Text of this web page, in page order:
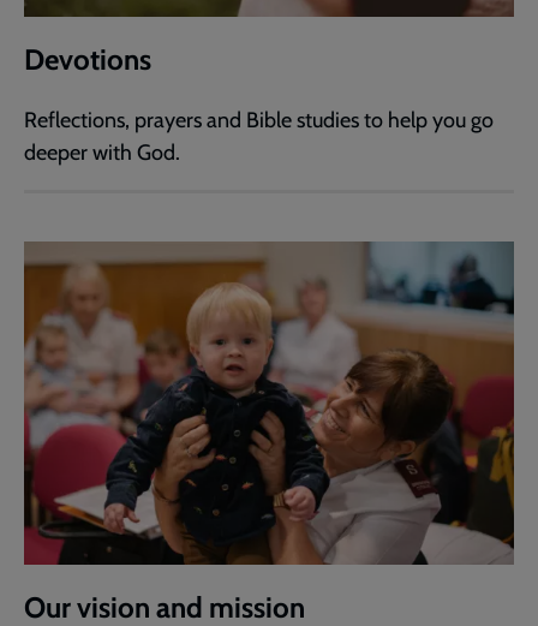
Devotions
Reflections, prayers and Bible studies to help you go
deeper with God.
Our vision and mission